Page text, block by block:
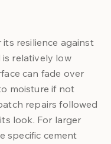
resilience against
relatively low
can fade over
moisture if not
repairs followed
look. For larger
specific cement